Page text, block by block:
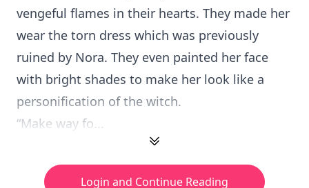
vengeful flames in their hearts. They made her
wear the torn dress which was previously
ruined by Nora. They even painted her face
with bright shades to make her look like a
personification of the witch.
“Make way fo...
Login and Continue Reading